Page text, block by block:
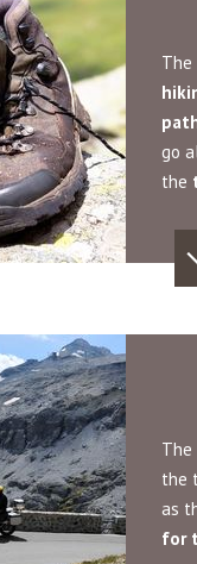
The
go
the
the
as
for